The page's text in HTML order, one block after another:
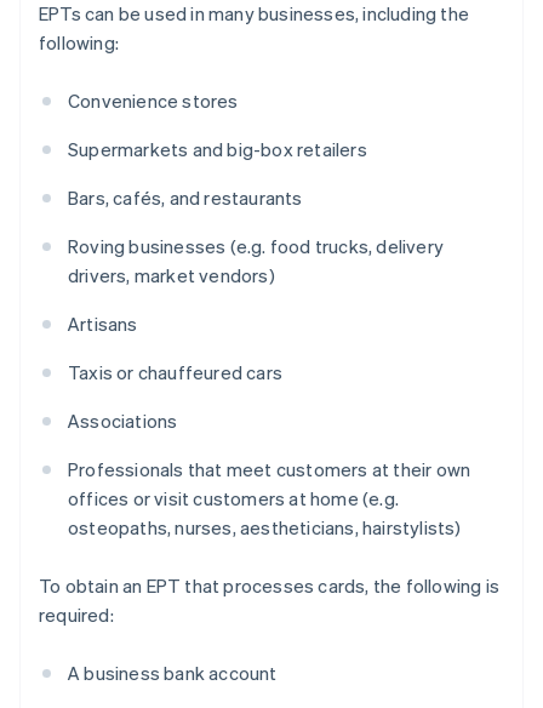
EPTs can be used in many businesses, including the
following:
Convenience stores
Supermarkets and big-box retailers
Bars, cafés, and restaurants
Roving businesses (e.g. food trucks, delivery
drivers, market vendors)
Artisans
Taxis or chauffeured cars
Associations
Professionals that meet customers at their own
offices or visit customers at home (e.g.
osteopaths, nurses, aestheticians, hairstylists)
To obtain an EPT that processes cards, the following is
required:
A business bank account